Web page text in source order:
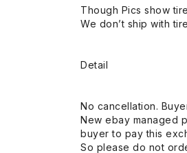
Though Pics show
We don’t ship with
Detail
No cancellation.
New ebay managed
buyer to pay this
So please do not